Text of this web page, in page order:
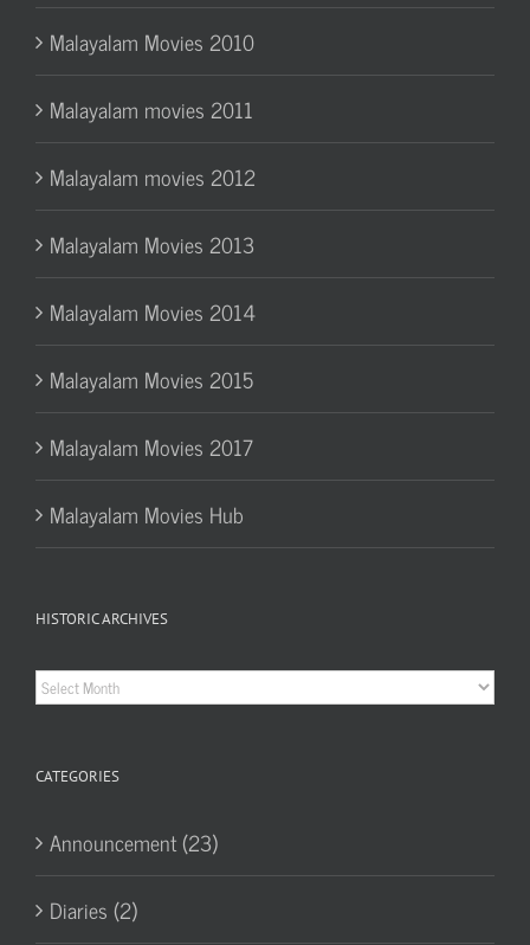
Malayalam Movies 2010
Malayalam movies 2011
Malayalam movies 2012
Malayalam Movies 2013
Malayalam Movies 2014
Malayalam Movies 2015
Malayalam Movies 2017
Malayalam Movies Hub
HISTORIC ARCHIVES
Historic
CATEGORIES
Announcement (23)
Diaries (2)